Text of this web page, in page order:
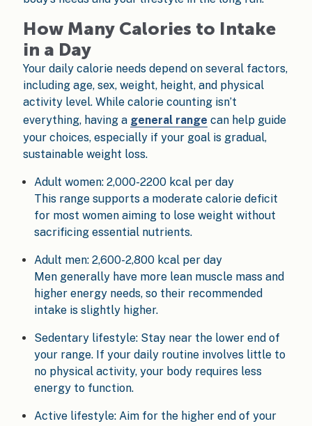
How Many Calories to Intake
in a Day
Your daily calorie needs depend on several factors,
including age, sex, weight, height, and physical
activity level. While calorie counting isn’t
everything, having a general range can help guide
your choices, especially if your goal is gradual,
sustainable weight loss.
Adult women: 2,000-2200 kcal per day
This range supports a moderate calorie deficit
for most women aiming to lose weight without
sacrificing essential nutrients.
Adult men: 2,600-2,800 kcal per day
Men generally have more lean muscle mass and
higher energy needs, so their recommended
intake is slightly higher.
Sedentary lifestyle: Stay near the lower end of
your range. If your daily routine involves little to
no physical activity, your body requires less
energy to function.
Active lifestyle: Aim for the higher end of your